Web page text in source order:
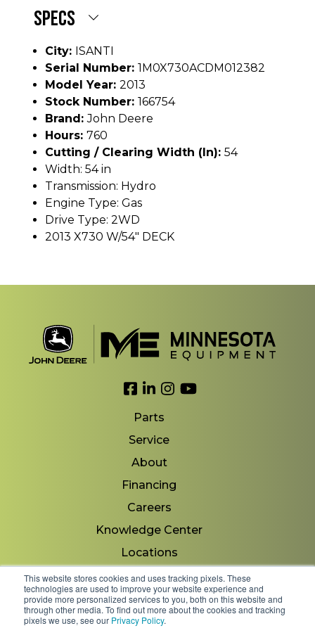
This website stores cookies and uses tracking pixels. These
technologies are used to improve your website experience and
provide more personalized services to you, both on this website and
through other media. To find out more about the cookies and tracking
pixels we use, see our Privacy Policy.
SPECS
City: ISANTI
Serial Number: 1M0X730ACDM012382
Model Year: 2013
Stock Number: 166754
Brand:John Deere
Hours: 760
Cutting / Clearing Width (In): 54
Width: 54 in
Transmission: Hydro
Engine Type: Gas
Drive Type: 2WD
2013 X730 W/54" DECK
Link to Facebook
Link to LinkedIn
Link to Instagram
Link to YouTube
Parts
Service
About
Financing
Careers
Knowledge Center
Locations
Contact Us
Copyright 2026 © Minnesota Equipment. All Rights